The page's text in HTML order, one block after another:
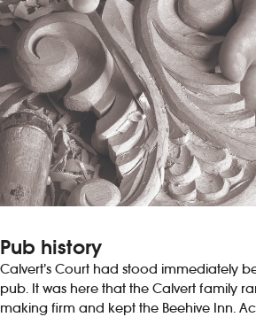
Pub history
Calvert’s Court had stood immediately
pub. It was here that the Calvert family
making firm and kept the Beehive Inn.